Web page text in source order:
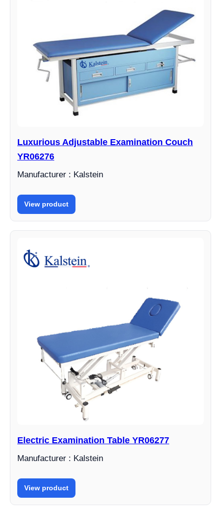
Luxurious Adjustable Examination Couch
YR06276
Manufacturer : Kalstein
View product
Electric Examination Table YR06277
Manufacturer : Kalstein
View product